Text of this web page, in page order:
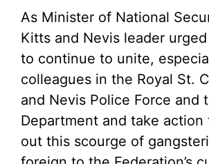
As Minister of National
Kitts and Nevis leader
to continue to unite,
colleagues in the Royal St.
and Nevis Police Force and
Department and take action
out this scourge of